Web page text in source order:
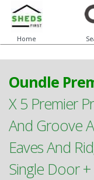
Home
Oundle
X 5 Premier
And Groove
Eaves And
Single Door